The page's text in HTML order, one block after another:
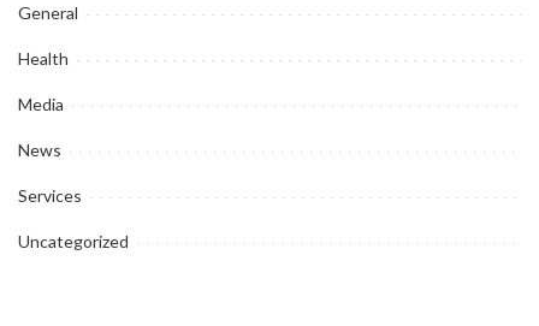
General
Health
Media
News
Services
Uncategorized